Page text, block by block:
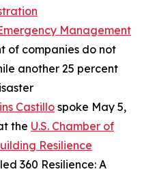
Management
of companies do not
another 25 percent
Castillo spoke May 5,
the U.S. Chamber of
Resilience
360 Resilience: A